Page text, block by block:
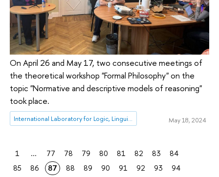
On April 26 and May 17, two consecutive meetings of
the theoretical workshop "Formal Philosophy" on the
topic "Normative and descriptive models of reasoning"
took place.
International Laboratory for Logic, Linguistics and Formal Philosophy May 18, 2024
1 ... 77 78 79 80 81 82 83
84
85
86 87 88 89 90 91 92 93
94